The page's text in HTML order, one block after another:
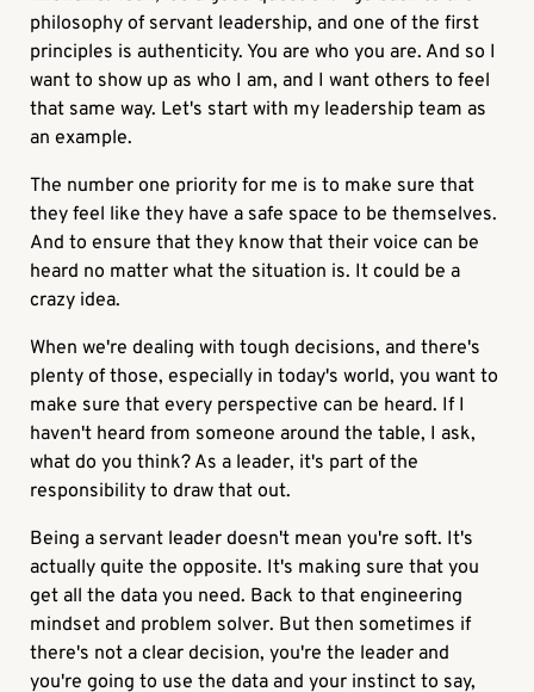
philosophy of servant leadership, and one of the first
principles is authenticity. You are who you are. And so I
want to show up as who I am, and I want others to feel
that same way. Let's start with my leadership team as
an example.
The number one priority for me is to make sure that
they feel like they have a safe space to be themselves.
And to ensure that they know that their voice can be
heard no matter what the situation is. It could be a
crazy idea.
When we're dealing with tough decisions, and there's
plenty of those, especially in today's world, you want to
make sure that every perspective can be heard. If I
haven't heard from someone around the table, I ask,
what do you think? As a leader, it's part of the
responsibility to draw that out.
Being a servant leader doesn't mean you're soft. It's
actually quite the opposite. It's making sure that you
get all the data you need. Back to that engineering
mindset and problem solver. But then sometimes if
there's not a clear decision, you're the leader and
you're going to use the data and your instinct to say,